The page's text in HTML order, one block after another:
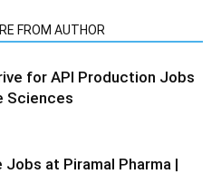
FROM AUTHOR
for API Production Jobs
Sciences
Jobs at Piramal Pharma |